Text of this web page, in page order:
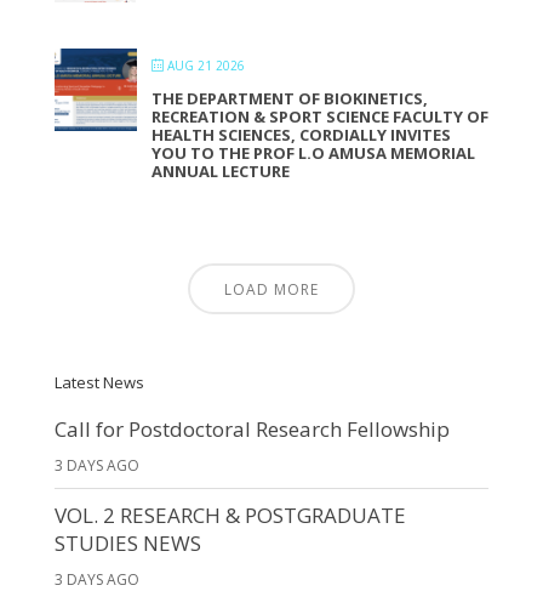
AUG 21 2026
THE DEPARTMENT OF BIOKINETICS,
RECREATION & SPORT SCIENCE FACULTY OF
HEALTH SCIENCES, CORDIALLY INVITES
YOU TO THE PROF L.O AMUSA MEMORIAL
ANNUAL LECTURE
LOAD MORE
Latest News
Call for Postdoctoral Research Fellowship
3 DAYS AGO
VOL. 2 RESEARCH & POSTGRADUATE
STUDIES NEWS
3 DAYS AGO